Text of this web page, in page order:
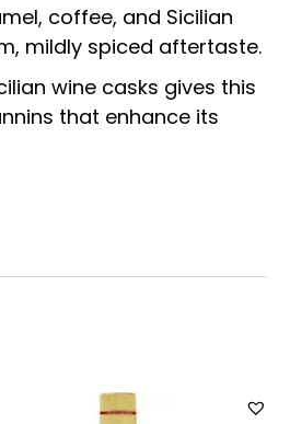
coffee, and Sicilian
mildly spiced aftertaste.
wine casks gives this
that enhance its